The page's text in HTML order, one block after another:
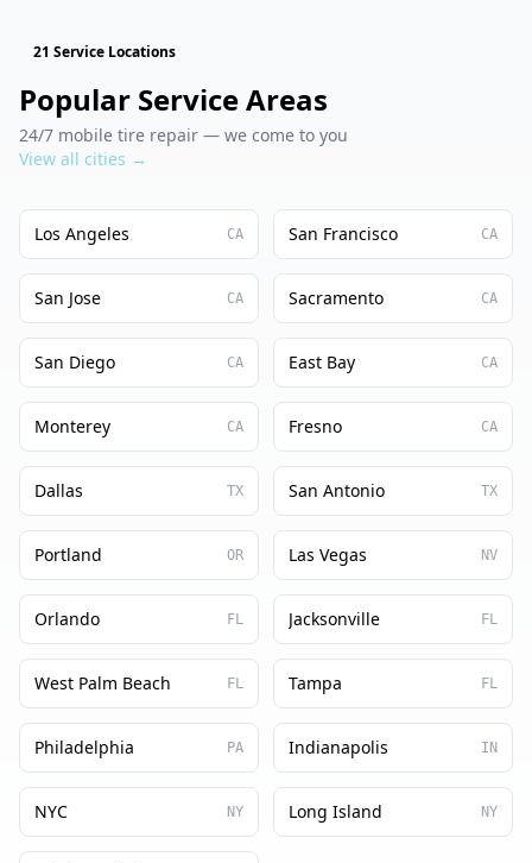
21 Service Locations
Popular Service Areas
24/7 mobile tire repair — we come to you
View all cities →
Los Angeles CA San Francisco CA
San Jose CA Sacramento CA
San Diego CA East Bay CA
Monterey CA Fresno CA
Dallas TX San Antonio TX
Portland OR Las Vegas NV
Orlando FL Jacksonville FL
West Palm Beach FL Tampa FL
Philadelphia PA Indianapolis IN
NYC NY Long Island NY